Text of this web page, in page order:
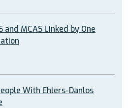
and MCAS Linked by One
With Ehlers-Danlos